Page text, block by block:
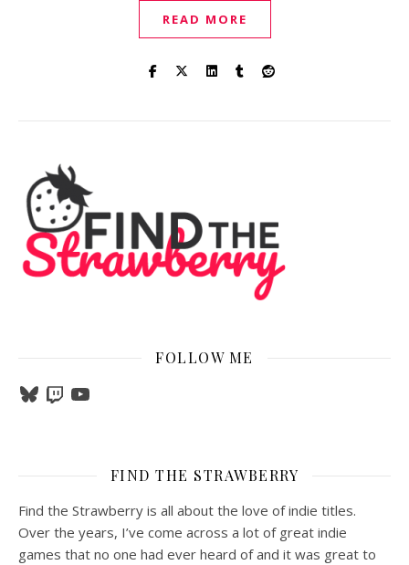
READ MORE
FOLLOW ME
BlueskyTwitchYouTube
FIND THE STRAWBERRY
Find the Strawberry is all about the love of indie titles.
Over the years, I’ve come across a lot of great indie
games that no one had ever heard of and it was great to